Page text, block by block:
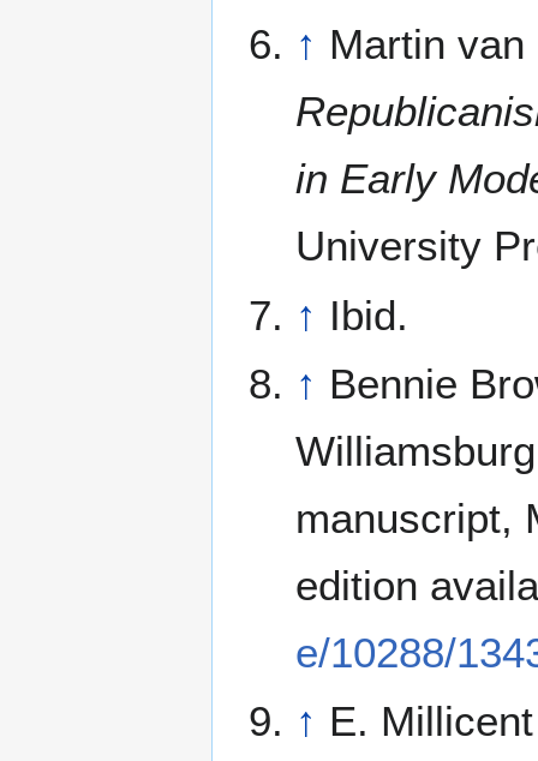
↑ Martin
in Early
University
↑ Ibid.
↑ Bennie
manuscript,
edition
e/10288/
↑ E.